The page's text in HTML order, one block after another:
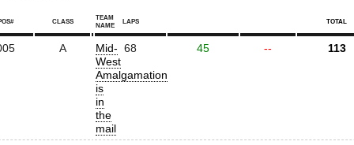
CLASS
TEAM
NAME
LAPS TOTAL
A
Mid-
West
Amalgamation
is
in
the
mail
68 45 -- 113